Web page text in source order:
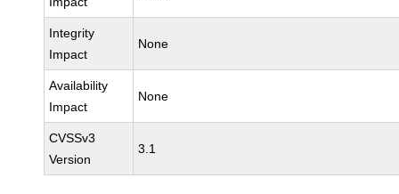
Integrity
Impact
None
Availability
Impact
None
CVSSv3
Version
3.1